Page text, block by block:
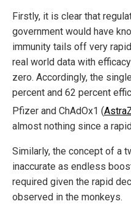
Firstly, it is clear that
government would have
immunity tails off very
real world data with
zero. Accordingly, the
percent and 62 percent
Pfizer and ChAdOx1 (
almost nothing since a
Similarly, the concept of a
inaccurate as endless
required given the rapid
observed in the monkeys.